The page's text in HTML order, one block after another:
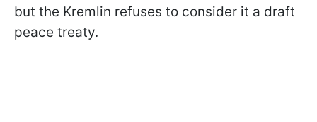
but the Kremlin refuses to consider it a draft
peace treaty.